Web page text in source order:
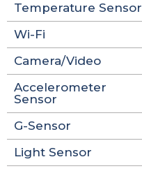
Temperature Sensor
Wi-Fi
Camera/Video
Accelerometer
Sensor
G-Sensor
Light Sensor